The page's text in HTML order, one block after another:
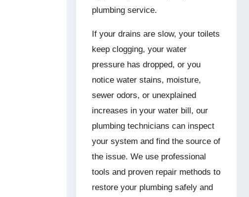
plumbing service.
If your drains are slow, your toilets
keep clogging, your water
pressure has dropped, or you
notice water stains, moisture,
sewer odors, or unexplained
increases in your water bill, our
plumbing technicians can inspect
your system and find the source of
the issue. We use professional
tools and proven repair methods to
restore your plumbing safely and